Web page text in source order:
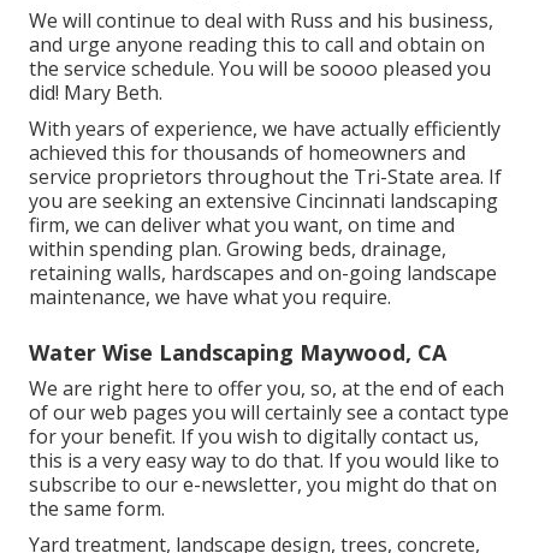
We will continue to deal with Russ and his business,
and urge anyone reading this to call and obtain on
the service schedule. You will be soooo pleased you
did! Mary Beth.
With years of experience, we have actually efficiently
achieved this for thousands of homeowners and
service proprietors throughout the Tri-State area. If
you are seeking an extensive Cincinnati landscaping
firm, we can deliver what you want, on time and
within spending plan. Growing beds, drainage,
retaining walls, hardscapes and on-going landscape
maintenance, we have what you require.
Water Wise Landscaping Maywood, CA
We are right here to offer you, so, at the end of each
of our web pages you will certainly see a contact type
for your benefit. If you wish to digitally contact us,
this is a very easy way to do that. If you would like to
subscribe to our e-newsletter, you might do that on
the same form.
Yard treatment, landscape design, trees, concrete,